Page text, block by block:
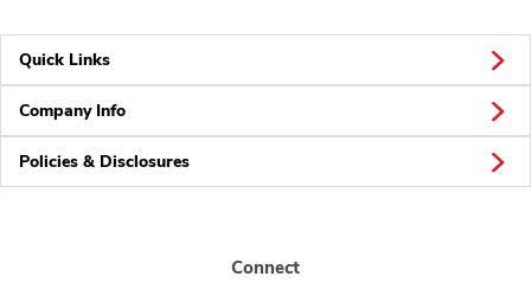
Quick Links
Company Info
Policies & Disclosures
Connect